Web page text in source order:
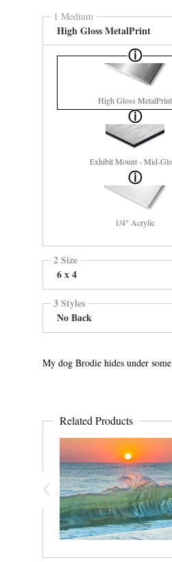
1 Medium
High Gloss MetalPrint
High Gloss MetalPrint
Exhibit Mount - Mid-
1/4" Acrylic
2 Size
6 x 4
3 Styles
No Back
My dog Brodie hides under
Related Products